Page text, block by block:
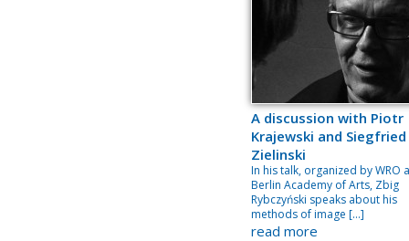
A discussion with Piotr
Krajewski and Siegfried
Zielinski
In his talk, organized by WRO
Berlin Academy of Arts, Zbig
Rybczyński speaks about his
methods of image […]
read more